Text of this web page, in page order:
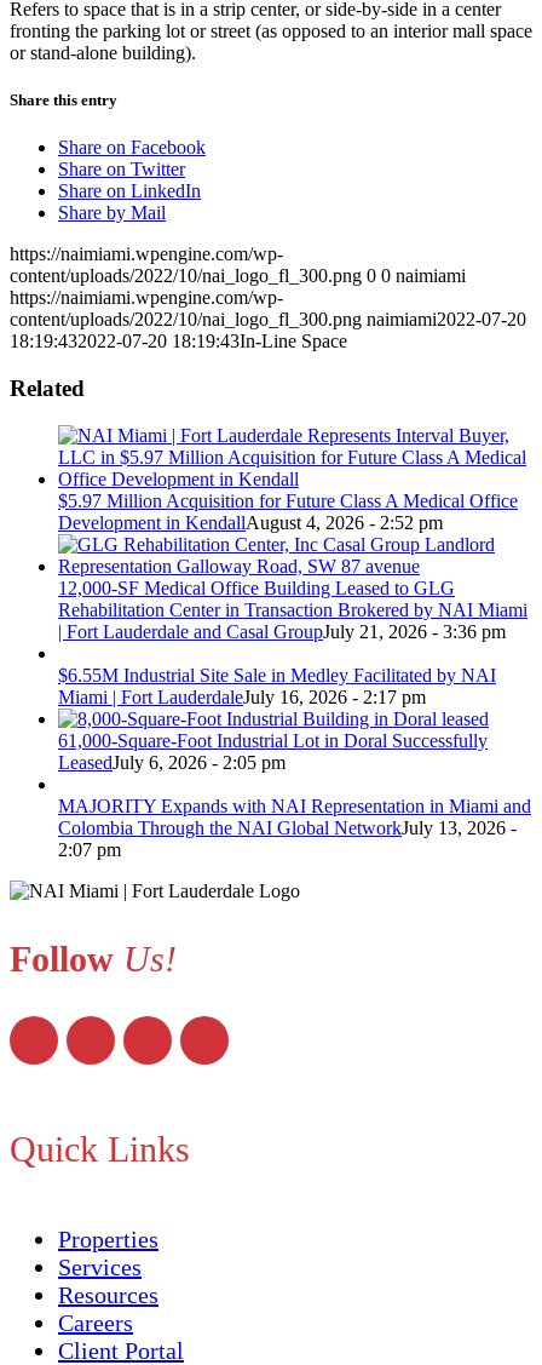
Refers to space that is in a strip center, or side-by-side in a center
fronting the parking lot or street (as opposed to an interior mall space
or stand-alone building).
Share this entry
Share on Facebook
Share on Twitter
Share on LinkedIn
Share by Mail
https://naimiami.wpengine.com/wp-
content/uploads/2022/10/nai_logo_fl_300.png 0 0 naimiami
https://naimiami.wpengine.com/wp-
content/uploads/2022/10/nai_logo_fl_300.png naimiami2022-07-20
18:19:432022-07-20 18:19:43In-Line Space
Related
$5.97 Million Acquisition for Future Class A Medical Office
Development in KendallAugust 4, 2026 - 2:52 pm
12,000-SF Medical Office Building Leased to GLG
Rehabilitation Center in Transaction Brokered by NAI Miami
| Fort Lauderdale and Casal GroupJuly 21, 2026 - 3:36 pm
$6.55M Industrial Site Sale in Medley Facilitated by NAI
Miami | Fort LauderdaleJuly 16, 2026 - 2:17 pm
61,000-Square-Foot Industrial Lot in Doral Successfully
LeasedJuly 6, 2026 - 2:05 pm
MAJORITY Expands with NAI Representation in Miami and
Colombia Through the NAI Global NetworkJuly 13, 2026 -
2:07 pm
Follow Us!
Quick Links
Properties
Services
Resources
Careers
Client Portal